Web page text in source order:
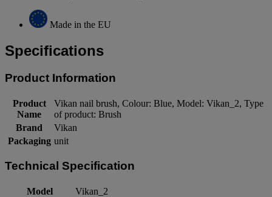
Made in the EU
Specifications
Product Information
Product
Name
Vikan nail brush, Colour: Blue, Model: Vikan_2, Type
of product: Brush
Brand
Vikan
Packaging unit
Technical Specification
Model
Vikan_2